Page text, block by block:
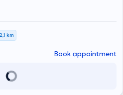
2,1 km
Book appointment